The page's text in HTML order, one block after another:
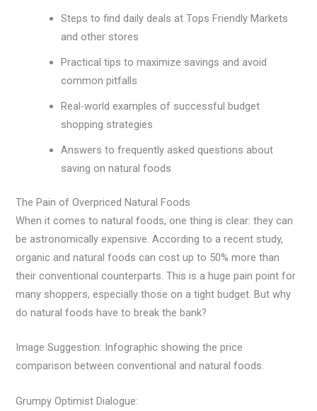
Steps to find daily deals at Tops Friendly Markets
and other stores
Practical tips to maximize savings and avoid
common pitfalls
Real-world examples of successful budget
shopping strategies
Answers to frequently asked questions about
saving on natural foods
The Pain of Overpriced Natural Foods
When it comes to natural foods, one thing is clear: they can
be astronomically expensive. According to a recent study,
organic and natural foods can cost up to 50% more than
their conventional counterparts. This is a huge pain point for
many shoppers, especially those on a tight budget. But why
do natural foods have to break the bank?
Image Suggestion: Infographic showing the price
comparison between conventional and natural foods.
Grumpy Optimist Dialogue: